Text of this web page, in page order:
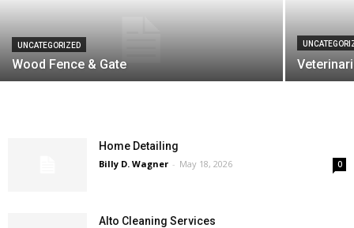
UNCATEGORIZED
Wood Fence & Gate
Home Detailing
Billy D. Wagner - May 18, 2026 0
Alto Cleaning Services